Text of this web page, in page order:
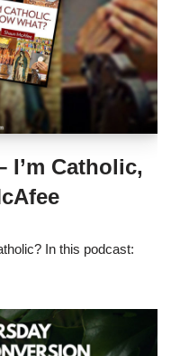
I’m Catholic,
In this podcast: